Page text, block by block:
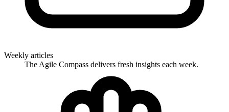
Weekly articles
The Agile Compass delivers fresh insights each week.